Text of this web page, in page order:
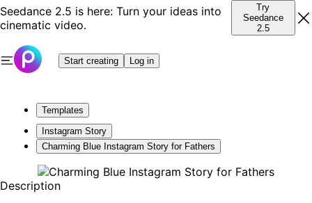
Seedance 2.5 is here: Turn your ideas into
cinematic video.
Try
Seedance
2.5
Start creating Log in
Templates
Instagram Story
Charming Blue Instagram Story for Fathers
Description